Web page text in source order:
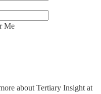
Me
about Tertiary Insight at